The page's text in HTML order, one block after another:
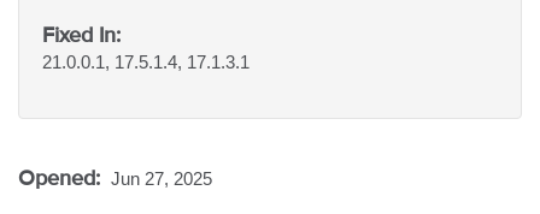
Fixed In:
21.0.0.1, 17.5.1.4, 17.1.3.1
Opened: Jun 27, 2025